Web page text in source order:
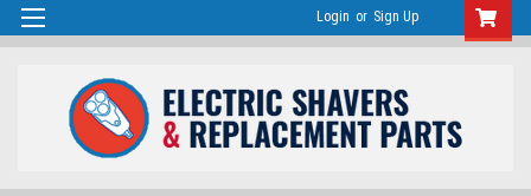
Login or Sign Up